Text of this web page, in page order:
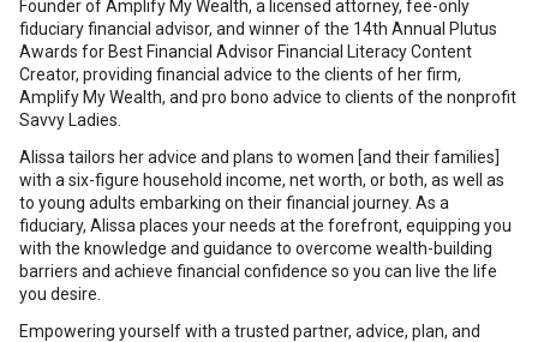
Founder of Amplify My Wealth, a licensed attorney, fee-only
fiduciary financial advisor, and winner of the 14th Annual Plutus
Awards for Best Financial Advisor Financial Literacy Content
Creator, providing financial advice to the clients of her firm,
Amplify My Wealth, and pro bono advice to clients of the nonprofit
Savvy Ladies.
Alissa tailors her advice and plans to women [and their families]
with a six-figure household income, net worth, or both, as well as
to young adults embarking on their financial journey. As a
fiduciary, Alissa places your needs at the forefront, equipping you
with the knowledge and guidance to overcome wealth-building
barriers and achieve financial confidence so you can live the life
you desire.
Empowering yourself with a trusted partner, advice, plan, and